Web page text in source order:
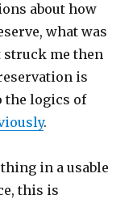
about how
what was
struck me then
is
the logics of
.
in a usable
this is